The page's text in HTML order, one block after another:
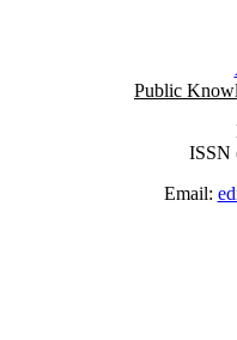
Public
ISSN
Email: